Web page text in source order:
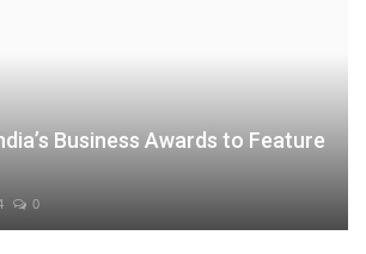
Business Awards to Feature
0